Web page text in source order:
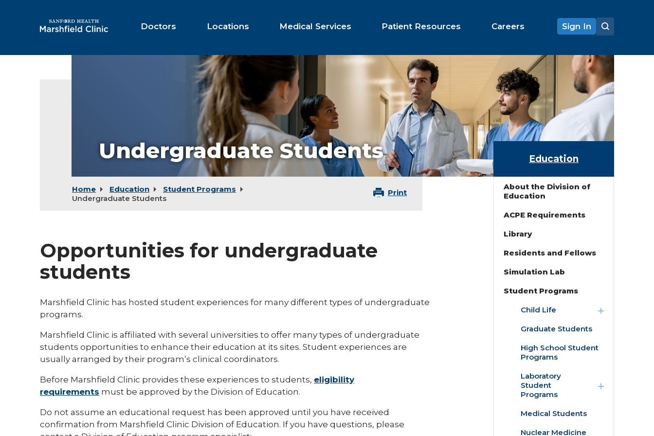
Doctors Locations Medical Services Patient Resources Careers Sign In
Undergraduate Students
Home Education
Student Programs
Undergraduate Students
Print
Opportunities for undergraduate
students
Marshfield Clinic has hosted student experiences for many different types of undergraduate
programs.
Marshfield Clinic is affiliated with several universities to offer many types of undergraduate
students opportunities to enhance their education at its sites. Student experiences are
usually arranged by their program’s clinical coordinators.
Before Marshfield Clinic provides these experiences to students, eligibility
requirements must be approved by the Division of Education.
Do not assume an educational request has been approved until you have received
confirmation from Marshfield Clinic Division of Education. If you have questions, please
Education
About the Division of
Education
ACPE Requirements
Library
Residents and Fellows
Simulation Lab
Student Programs
Child Life
Child
Graduate Students
High School Student
Programs
Laboratory
Student
Programs
collapse
Programs
Medical Students
Nuclear Medicine